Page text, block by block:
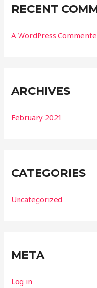
RECENT
A WordPress
ARCHIVES
February 2021
CATEGORIES
Uncategorized
META
Log in